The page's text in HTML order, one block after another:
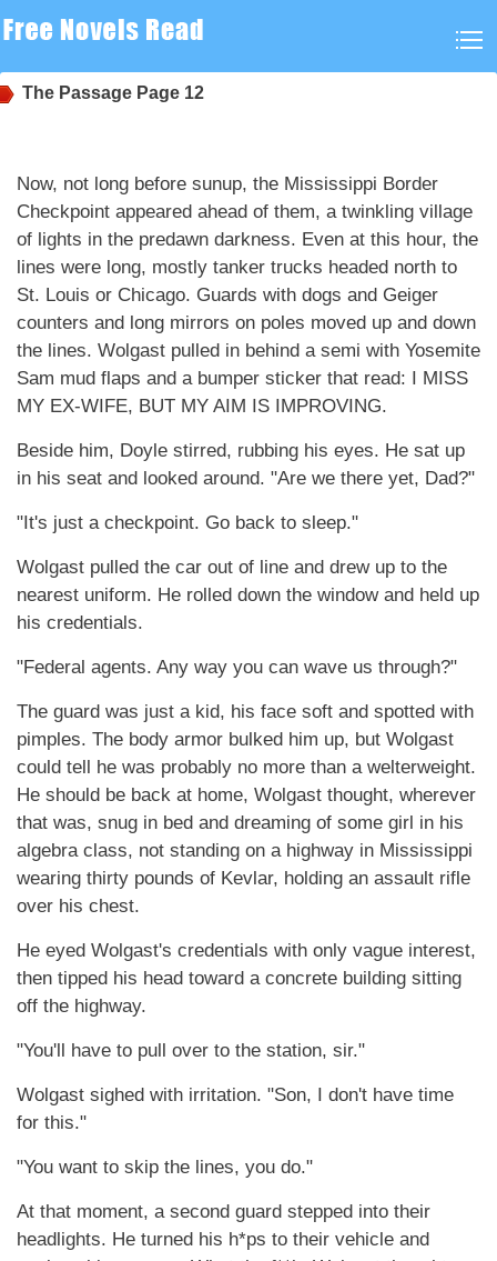
The Passage Page 12
Now, not long before sunup, the Mississippi Border
Checkpoint appeared ahead of them, a twinkling village
of lights in the predawn darkness. Even at this hour, the
lines were long, mostly tanker trucks headed north to
St. Louis or Chicago. Guards with dogs and Geiger
counters and long mirrors on poles moved up and down
the lines. Wolgast pulled in behind a semi with Yosemite
Sam mud flaps and a bumper sticker that read: I MISS
MY EX-WIFE, BUT MY AIM IS IMPROVING.
Beside him, Doyle stirred, rubbing his eyes. He sat up
in his seat and looked around. "Are we there yet, Dad?"
"It's just a checkpoint. Go back to sleep."
Wolgast pulled the car out of line and drew up to the
nearest uniform. He rolled down the window and held up
his credentials.
"Federal agents. Any way you can wave us through?"
The guard was just a kid, his face soft and spotted with
pimples. The body armor bulked him up, but Wolgast
could tell he was probably no more than a welterweight.
He should be back at home, Wolgast thought, wherever
that was, snug in bed and dreaming of some girl in his
algebra class, not standing on a highway in Mississippi
wearing thirty pounds of Kevlar, holding an assault rifle
over his chest.
He eyed Wolgast's credentials with only vague interest,
then tipped his head toward a concrete building sitting
off the highway.
"You'll have to pull over to the station, sir."
Wolgast sighed with irritation. "Son, I don't have time
for this."
"You want to skip the lines, you do."
At that moment, a second guard stepped into their
headlights. He turned his h*ps to their vehicle and